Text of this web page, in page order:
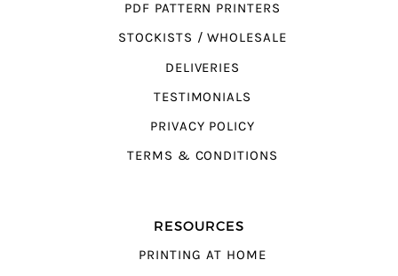
PDF PATTERN PRINTERS
STOCKISTS / WHOLESALE
DELIVERIES
TESTIMONIALS
PRIVACY POLICY
TERMS & CONDITIONS
RESOURCES
PRINTING AT HOME